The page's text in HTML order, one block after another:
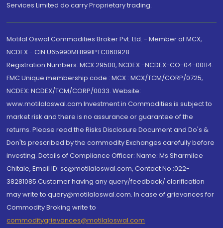
Services Limited do carry Proprietary trading.
Motilal Oswal Commodities Broker Pvt. Ltd. - Member of MCX,
NCDEX - CIN U65990MH1991PTC060928
Registration Numbers: MCX 29500, NCDEX -NCDEX-CO-04-00114.
FMC Unique membership code : MCX : MCX/TCM/CORP/0725,
NCDEX: NCDEX/TCM/CORP/0033. Website:
www.motilaloswal.com Investment in Commodities is subject to
market risk and there is no assurance or guarantee of the
returns. Please read the Risks Disclosure Document and Do's &
Don'ts prescribed by the commodity Exchanges carefully before
investing. Details of Compliance Officer: Name: Ms Sharmilee
Chitale, Email ID: sc@motilaloswal.com, Contact No.:022-
38281085.Customer having any query/feedback/ clarification
may write to query@motilaloswal.com. In case of grievances for
Commodity Broking write to
commoditygrievances@motilaloswal.com